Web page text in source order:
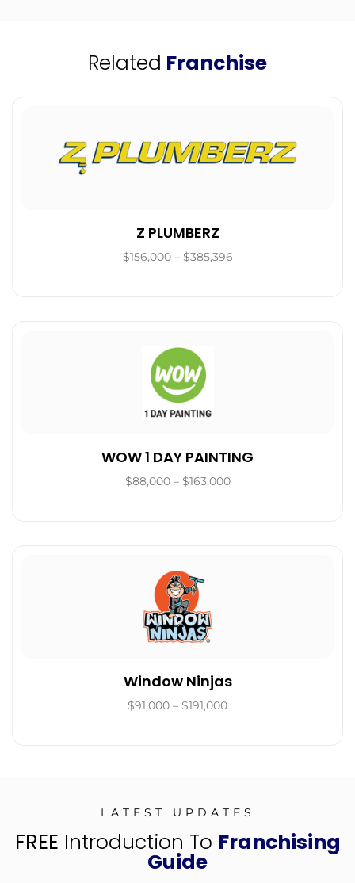
Related Franchise
Z PLUMBERZ
$156,000 – $385,396
WOW 1 DAY PAINTING
$88,000 – $163,000
Window Ninjas
$91,000 – $191,000
LATEST UPDATES
FREE Introduction To Franchising
Guide